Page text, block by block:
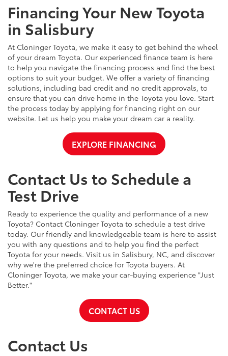
Financing Your New Toyota
in Salisbury
At Cloninger Toyota, we make it easy to get behind the wheel
of your dream Toyota. Our experienced finance team is here
to help you navigate the financing process and find the best
options to suit your budget. We offer a variety of financing
solutions, including bad credit and no credit approvals, to
ensure that you can drive home in the Toyota you love. Start
the process today by applying for financing right on our
website. Let us help you make your dream car a reality.
EXPLORE FINANCING
Contact Us to Schedule a
Test Drive
Ready to experience the quality and performance of a new
Toyota? Contact Cloninger Toyota to schedule a test drive
today. Our friendly and knowledgeable team is here to assist
you with any questions and to help you find the perfect
Toyota for your needs. Visit us in Salisbury, NC, and discover
why we're the preferred choice for Toyota buyers. At
Cloninger Toyota, we make your car-buying experience "Just
Better."
CONTACT US
Contact Us